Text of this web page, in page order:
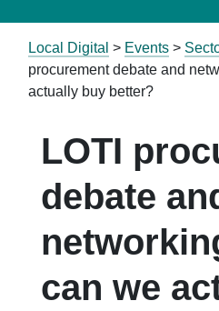
Local Digital > Events >
procurement debate and
actually buy better?
LOTI
debate
can we